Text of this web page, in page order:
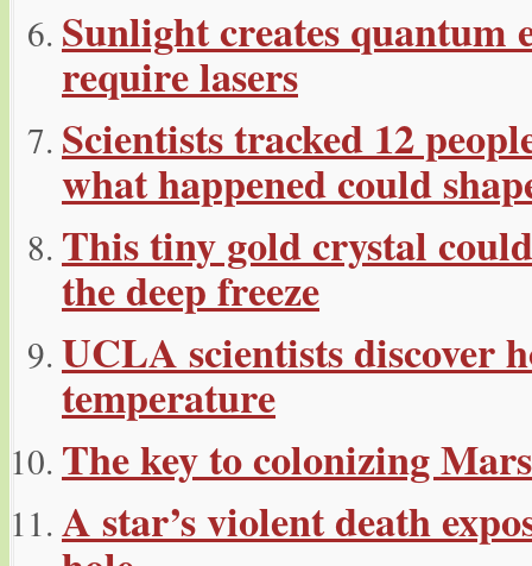
Sunlight creates quantum
require lasers
Scientists tracked 12
what happened could
This tiny gold crystal
the deep freeze
UCLA scientists discover
temperature
The key to colonizing
A star’s violent death